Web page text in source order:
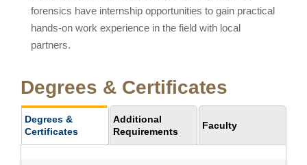
forensics have internship opportunities to gain practical
hands-on work experience in the field with local
partners.
Degrees & Certificates
Degrees &
Certificates
Additional
Requirements
Faculty